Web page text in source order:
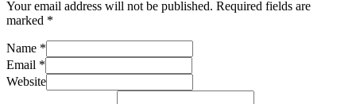
Your email address will not be published. Required fields are
marked *
Name *
Email *
Website